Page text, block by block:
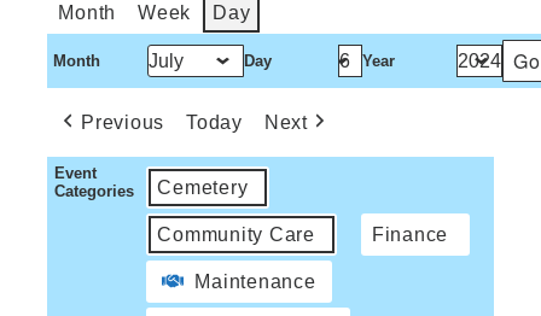
Month Week Day
Month Day Year
Previous Today Next
Event
Categories
Cemetery
Community Care Finance
Maintenance